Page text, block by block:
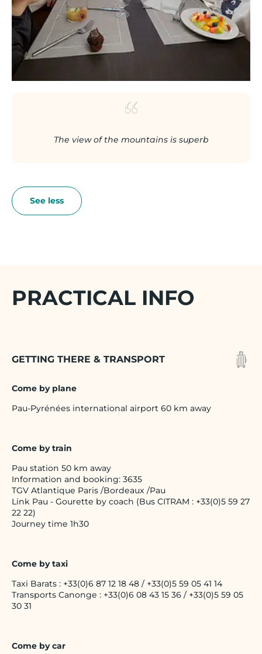
The view of the mountains is superb
PRACTICAL INFO
GETTING THERE & TRANSPORT
Come by plane
Pau-Pyrénées international airport 60 km away
Come by train
Pau station 50 km away
Information and booking: 3635
TGV Atlantique Paris /Bordeaux /Pau
Link Pau - Gourette by coach (Bus CITRAM : +33(0)5 59 27
22 22)
Journey time 1h30
Come by taxi
Taxi Barats : +33(0)6 87 12 18 48 / +33(0)5 59 05 41 14
Transports Canonge : +33(0)6 08 43 15 36 / +33(0)5 59 05
30 31
Come by car